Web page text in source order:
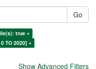
Go
true ×
TO 2020] ×
Show Advanced Filters